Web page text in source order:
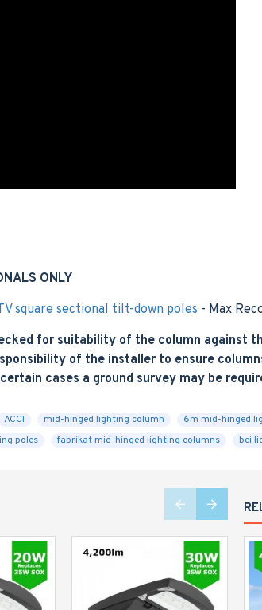
ONLY
square sectional tilt-down poles - Max
for suitability of the column against
of the installer to ensure
cases a ground survey may be
ACCI mid-hinged lighting column 6m mid-hinged
poles fabrikat mid-hinged lighting columns bei